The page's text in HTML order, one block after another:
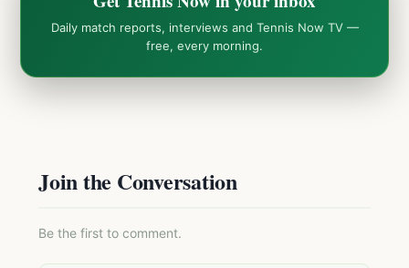
Daily match reports, interviews and Tennis Now TV —
free, every morning.
Join the Conversation
Be the first to comment.